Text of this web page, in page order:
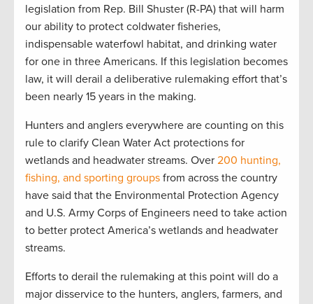
legislation from Rep. Bill Shuster (R-PA) that will harm
our ability to protect coldwater fisheries,
indispensable waterfowl habitat, and drinking water
for one in three Americans. If this legislation becomes
law, it will derail a deliberative rulemaking effort that’s
been nearly 15 years in the making.
Hunters and anglers everywhere are counting on this
rule to clarify Clean Water Act protections for
wetlands and headwater streams. Over 200 hunting,
fishing, and sporting groups from across the country
have said that the Environmental Protection Agency
and U.S. Army Corps of Engineers need to take action
to better protect America’s wetlands and headwater
streams.
Efforts to derail the rulemaking at this point will do a
major disservice to the hunters, anglers, farmers, and